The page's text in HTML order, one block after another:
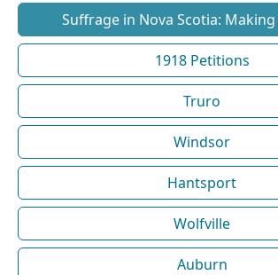
Suffrage in Nova Scotia:
1918 Petitions
Truro
Windsor
Hantsport
Wolfville
Auburn